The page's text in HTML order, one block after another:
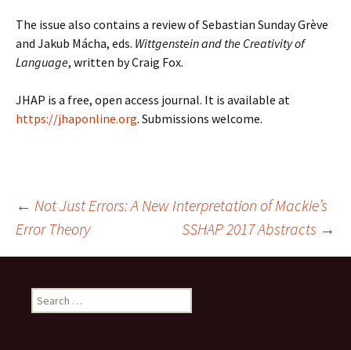
The issue also contains a review of Sebastian Sunday Grève
and Jakub Mácha, eds. Wittgenstein and the Creativity of
Language, written by Craig Fox.
JHAP is a free, open access journal. It is available at
https://jhaponline.org. Submissions welcome.
Post
navigation
← Not Just Errors: A New Interpretation of Mackie’s
Error Theory
SSHAP 2017 Abstracts →
Search
for: